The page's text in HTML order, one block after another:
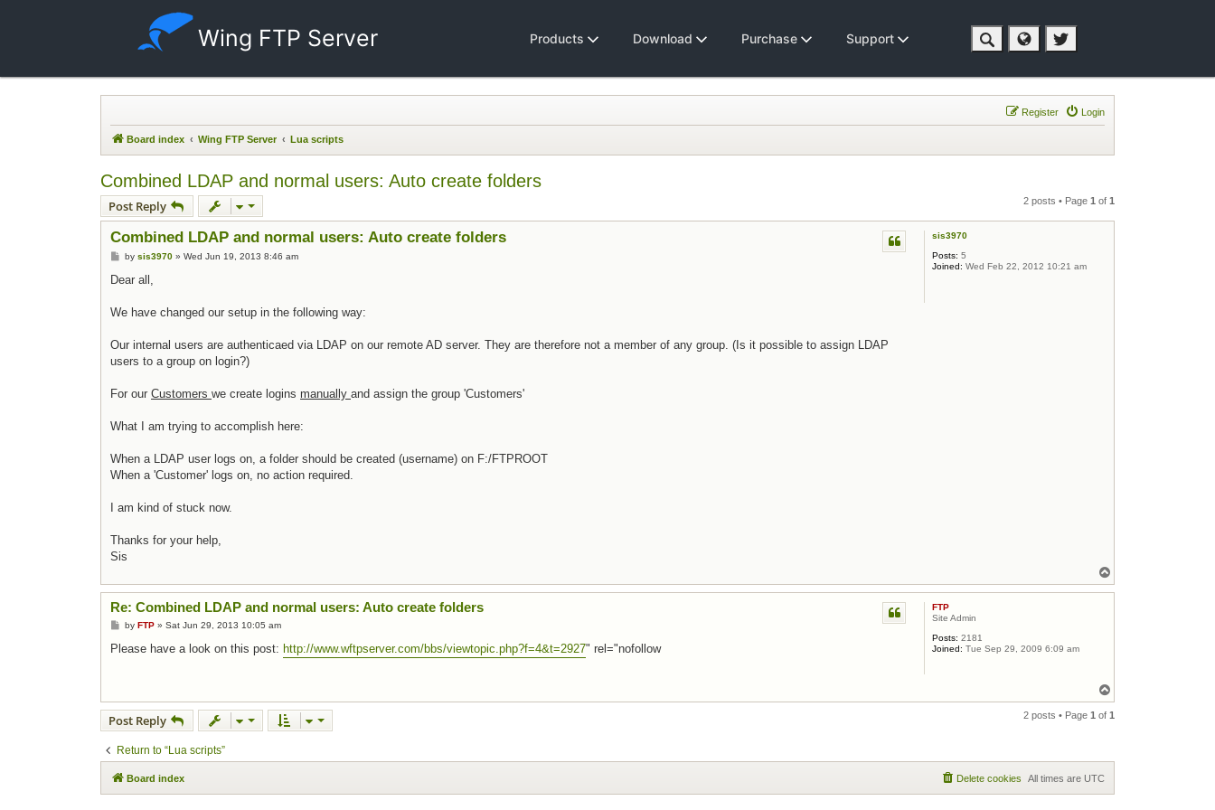
Wing FTP Server Products Download Purchase Support
Login
Register
Board index Wing FTP Server Lua scripts
Combined LDAP and normal users: Auto create folders
Post Reply 2 posts • Page 1 of 1
sis3970
Posts: 5
Joined: Wed Feb 22, 2012 10:21 am
Combined LDAP and normal users: Auto create folders
Post
by sis3970» Wed Jun 19, 2013 8:46 am
Dear all,
We have changed our setup in the following way:
Our internal users are authenticaed via LDAP on our remote AD server. They are therefore not a member of any group. (Is it possible to assign LDAP
users to a group on login?)
For our Customers we create logins manually and assign the group 'Customers'
What I am trying to accomplish here:
When a LDAP user logs on, a folder should be created (username) on F:/FTPROOT
When a 'Customer' logs on, no action required.
I am kind of stuck now.
Thanks for your help,
Sis
FTP
Site Admin
Posts: 2181
Joined: Tue Sep 29, 2009 6:09 am
Re: Combined LDAP and normal users: Auto create folders
Post
by FTP» Sat Jun 29, 2013 10:05 am
Please have a look on this post: http://www.wftpserver.com/bbs/viewtopic.php?f=4&t=2927" rel="nofollow
Post Reply 2 posts • Page 1 of 1
Return to “Lua scripts”
Board index All times are UTC
Delete cookies